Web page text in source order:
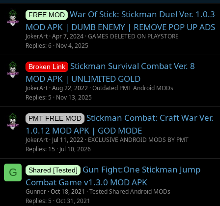
FREE MOD
War Of Stick: Stickman Duel Ver. 1.0.3
MOD APK | DUMB ENEMY | REMOVE POP UP ADS
JokerArt Apr 7, 2024 GAMES DELETED ON PLAYSTORE
Replies 6 Nov 4, 2025
Broken Link
Stickman Survival Combat Ver. 8
MOD APK | UNLIMITED GOLD
JokerArt Aug 22, 2022 Outdated PMT Android MODs
Replies 5 Nov 13, 2025
PMT FREE MOD
Stickman Combat: Craft War Ver.
1.0.12 MOD APK | GOD MODE
JokerArt Jul 11, 2022 EXCLUSIVE ANDROID MODS BY PMT
Replies 15 Jul 10, 2026
G Shared [Tested]
Gun Fight:One Stickman Jump
Combat Game v1.3.0 MOD APK
Gunner Oct 18, 2021
Tested Shared Android MODs
Replies 5 Oct 31, 2021